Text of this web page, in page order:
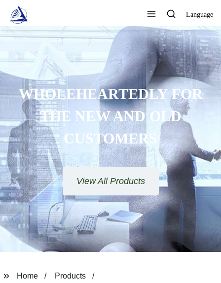
Language
FOR
NEW AND OLD
CUSTOMERS
View All Products
Home
Products